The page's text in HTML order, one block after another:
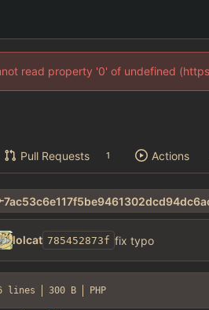
read property '0' of undefined
Pull Requests 1 Actions
lolcat 785452873f fix typo
lines 300 B PHP